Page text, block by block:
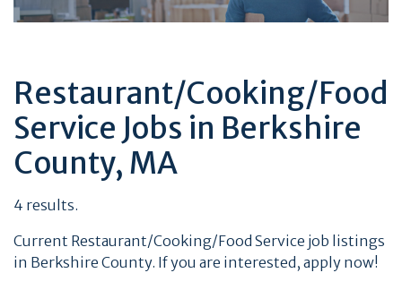
Restaurant/Cooking/Food
Service Jobs in Berkshire
County, MA
4 results.
Current Restaurant/Cooking/Food Service job listings
in Berkshire County. If you are interested, apply now!